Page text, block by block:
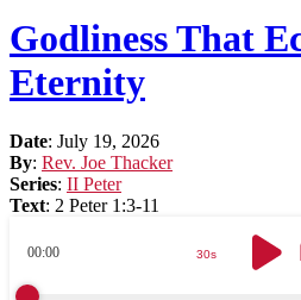
Godliness That
Eternity
Date: July 19, 2026
By: Rev. Joe Thacker
Series: II Peter
Text: 2 Peter 1:3-11
00:00 30s